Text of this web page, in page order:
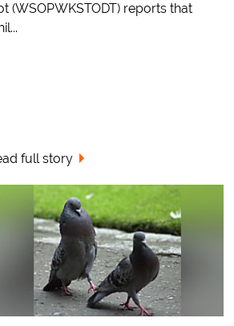
(WSOPWKSTODT) reports that
full story